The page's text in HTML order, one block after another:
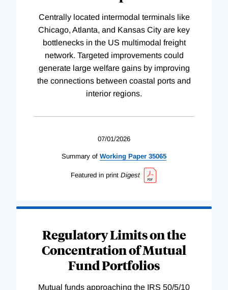
Centrally located intermodal terminals like
Chicago, Atlanta, and Kansas City are key
bottlenecks in the US multimodal freight
network. Targeted improvements could
generate large welfare gains by improving
the connections between coastal ports and
interior regions.
07/01/2026
Summary of Working Paper 35065
Featured in print Digest
Regulatory Limits on the
Concentration of Mutual
Fund Portfolios
Mutual funds approaching the IRS 50/5/10